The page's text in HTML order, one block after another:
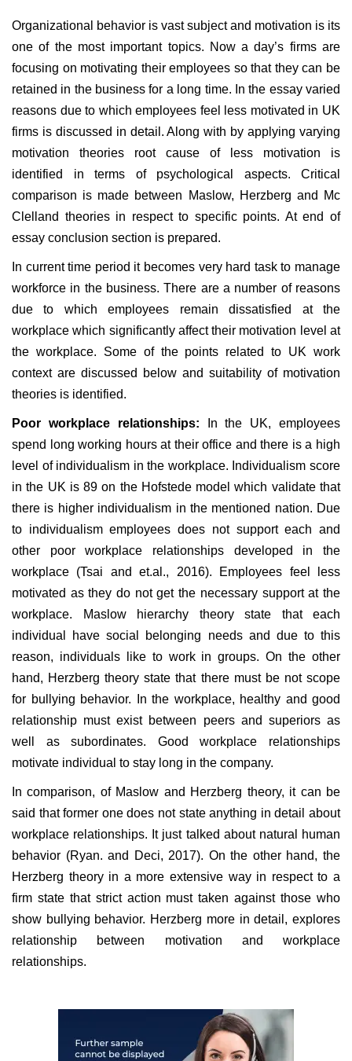
Organizational behavior is vast subject and motivation is its
one of the most important topics. Now a day’s firms are
focusing on motivating their employees so that they can be
retained in the business for a long time. In the essay varied
reasons due to which employees feel less motivated in UK
firms is discussed in detail. Along with by applying varying
motivation theories root cause of less motivation is
identified in terms of psychological aspects. Critical
comparison is made between Maslow, Herzberg and Mc
Clelland theories in respect to specific points. At end of
essay conclusion section is prepared.
In current time period it becomes very hard task to manage
workforce in the business. There are a number of reasons
due to which employees remain dissatisfied at the
workplace which significantly affect their motivation level at
the workplace. Some of the points related to UK work
context are discussed below and suitability of motivation
theories is identified.
Poor workplace relationships: In the UK, employees
spend long working hours at their office and there is a high
level of individualism in the workplace. Individualism score
in the UK is 89 on the Hofstede model which validate that
there is higher individualism in the mentioned nation. Due
to individualism employees does not support each and
other poor workplace relationships developed in the
workplace (Tsai and et.al., 2016). Employees feel less
motivated as they do not get the necessary support at the
workplace. Maslow hierarchy theory state that each
individual have social belonging needs and due to this
reason, individuals like to work in groups. On the other
hand, Herzberg theory state that there must be not scope
for bullying behavior. In the workplace, healthy and good
relationship must exist between peers and superiors as
well as subordinates. Good workplace relationships
motivate individual to stay long in the company.
In comparison, of Maslow and Herzberg theory, it can be
said that former one does not state anything in detail about
workplace relationships. It just talked about natural human
behavior (Ryan. and Deci, 2017). On the other hand, the
Herzberg theory in a more extensive way in respect to a
firm state that strict action must taken against those who
show bullying behavior. Herzberg more in detail, explores
relationship between motivation and workplace
relationships.